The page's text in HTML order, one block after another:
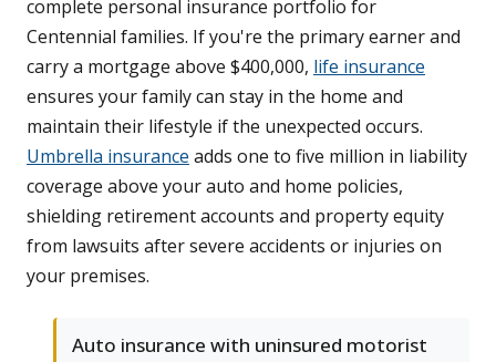
complete personal insurance portfolio for
Centennial families. If you're the primary earner and
carry a mortgage above $400,000, life insurance
ensures your family can stay in the home and
maintain their lifestyle if the unexpected occurs.
Umbrella insurance adds one to five million in liability
coverage above your auto and home policies,
shielding retirement accounts and property equity
from lawsuits after severe accidents or injuries on
your premises.
Auto insurance with uninsured motorist